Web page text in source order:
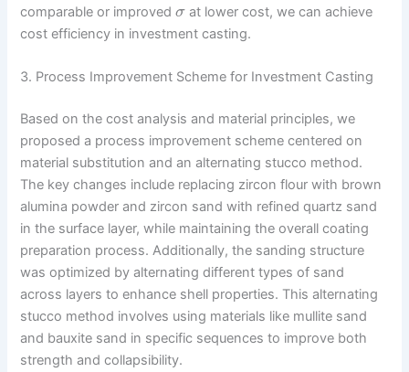
comparable or improvedσat lower cost, we can achieve
cost efficiency in investment casting.
3. Process Improvement Scheme for Investment Casting
Based on the cost analysis and material principles, we
proposed a process improvement scheme centered on
material substitution and an alternating stucco method.
The key changes include replacing zircon flour with brown
alumina powder and zircon sand with refined quartz sand
in the surface layer, while maintaining the overall coating
preparation process. Additionally, the sanding structure
was optimized by alternating different types of sand
across layers to enhance shell properties. This alternating
stucco method involves using materials like mullite sand
and bauxite sand in specific sequences to improve both
strength and collapsibility.